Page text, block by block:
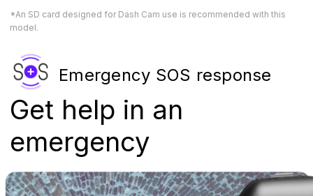
*An SD card designed for Dash Cam use is recommended with this
model.
Emergency SOS response
Get help in an
emergency